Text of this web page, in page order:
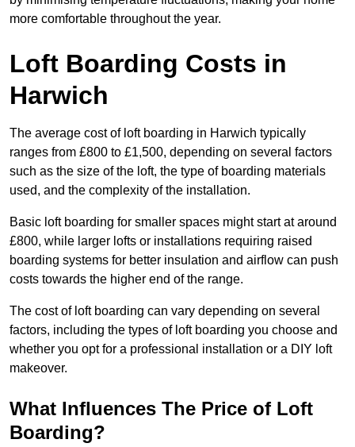
more comfortable throughout the year.
Loft Boarding Costs in
Harwich
The average cost of loft boarding in Harwich typically
ranges from £800 to £1,500, depending on several factors
such as the size of the loft, the type of boarding materials
used, and the complexity of the installation.
Basic loft boarding for smaller spaces might start at around
£800, while larger lofts or installations requiring raised
boarding systems for better insulation and airflow can push
costs towards the higher end of the range.
The cost of loft boarding can vary depending on several
factors, including the types of loft boarding you choose and
whether you opt for a professional installation or a DIY loft
makeover.
What Influences The Price of Loft
Boarding?